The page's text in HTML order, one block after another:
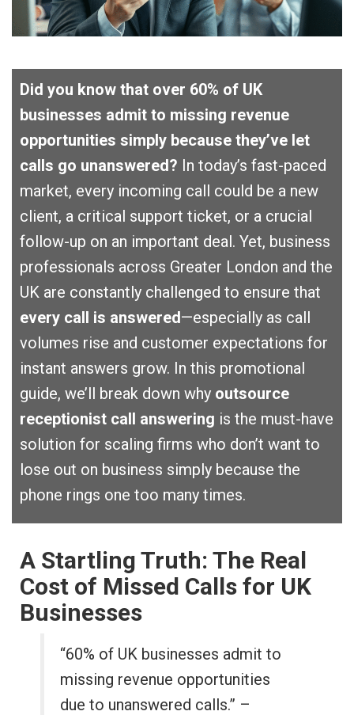
Did you know that over 60% of UK
businesses admit to missing revenue
opportunities simply because they’ve let
calls go unanswered? In today’s fast-paced
market, every incoming call could be a new
client, a critical support ticket, or a crucial
follow-up on an important deal. Yet, business
professionals across Greater London and the
UK are constantly challenged to ensure that
every call is answered—especially as call
volumes rise and customer expectations for
instant answers grow. In this promotional
guide, we’ll break down why outsource
receptionist call answering is the must-have
solution for scaling firms who don’t want to
lose out on business simply because the
phone rings one too many times.
A Startling Truth: The Real
Cost of Missed Calls for UK
Businesses
“60% of UK businesses admit to
missing revenue opportunities
due to unanswered calls.” –